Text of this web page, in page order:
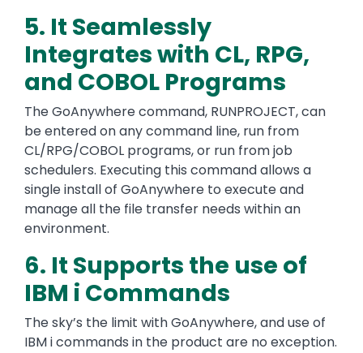
5. It Seamlessly
Integrates with CL, RPG,
and COBOL Programs
The GoAnywhere command, RUNPROJECT, can
be entered on any command line, run from
CL/RPG/COBOL programs, or run from job
schedulers. Executing this command allows a
single install of GoAnywhere to execute and
manage all the file transfer needs within an
environment.
6. It Supports the use of
IBM i Commands
The sky’s the limit with GoAnywhere, and use of
IBM i commands in the product are no exception.